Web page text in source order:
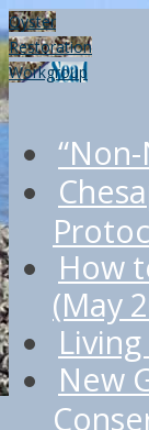
Oyster
Restoration
Workgroup
How
(May
New